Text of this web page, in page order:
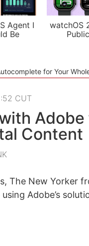
Agent I
Be
watchOS
for Your
CUT
Adobe
Content
The New Yorker
Adobe’s